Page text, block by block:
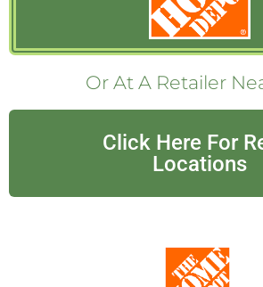
Or At A Retailer
Click Here For
Locations